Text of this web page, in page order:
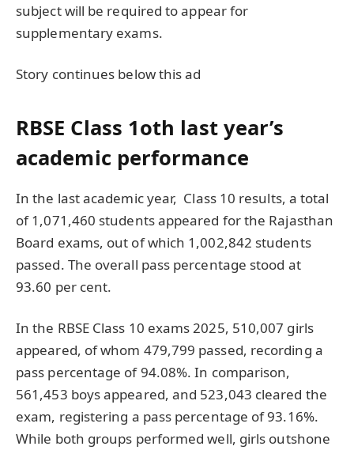
subject will be required to appear for
supplementary exams.
Story continues below this ad
RBSE Class 1oth last year’s
academic performance
In the last academic year, Class 10 results, a total
of 1,071,460 students appeared for the Rajasthan
Board exams, out of which 1,002,842 students
passed. The overall pass percentage stood at
93.60 per cent.
In the RBSE Class 10 exams 2025, 510,007 girls
appeared, of whom 479,799 passed, recording a
pass percentage of 94.08%. In comparison,
561,453 boys appeared, and 523,043 cleared the
exam, registering a pass percentage of 93.16%.
While both groups performed well, girls outshone